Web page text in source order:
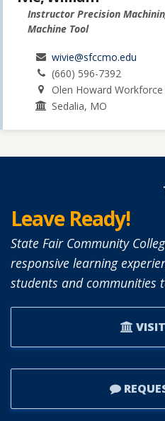
Instructor Precision
Machine Tool
wivie@sfccmo.edu
(660) 596-7392
Olen Howard
Sedalia, MO
Leave Ready!
State Fair Community
responsive learning
students and communities